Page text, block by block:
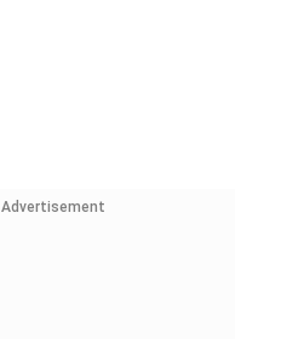
Advertisement